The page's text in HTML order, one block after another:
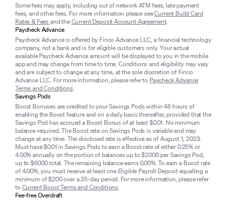
Some fees may apply, including out of network ATM fees, late payment
fees, and other fees. For more information please seeCurrent Build Card
Rates & Feesand theCurrent Deposit Account Agreement.
Paycheck Advance
Paycheck Advance is offered by Finco Advance LLC, a financial technology
company, not a bank and is for eligible customers only. Your actual
available Paycheck Advance amount will be displayed to you in the mobile
app and may change from time to time. Conditions and eligibility may vary
and are subject to change at any time, at the sole discretion of Finco
Advance LLC. For more information, please refer to Paycheck Advance
Terms and Conditions.
Savings Pods
Boost Bonuses are credited to your Savings Pods within 48 hours of
enabling the Boost feature and on a daily basis thereafter, provided that the
Savings Pod has accrued a Boost Bonus of at least $0.01. No minimum
balance required. The Boost rate on Savings Pods is variable and may
change at any time. The disclosed rate is effective as of August 1, 2023.
Must have $0.01 in Savings Pods to earn a Boost rate of either 0.25% or
4.00% annually on the portion of balances up to $2000 per Savings Pod,
up to $6000 total. The remaining balance earns 0.00%. To earn a Boost rate
of 4.00%, you must receive at least one Eligible Payroll Deposit equalling a
minimum of $200 over a 35-day period. For more information, please refer
toCurrent Boost Terms and Conditions.
Fee-free Overdraft